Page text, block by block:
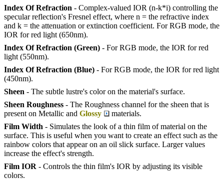
Index Of Refraction - Complex-valued IOR (n-k*i) controlling the
specular reflection's Fresnel effect, where n = the refractive index
and k = the attenuation or extinction coefficient. For RGB mode, the
IOR for red light (650nm).
Index Of Refraction (Green) - For RGB mode, the IOR for red
light (550nm).
Index Of Refraction (Blue) - For RGB mode, the IOR for red light
(450nm).
Sheen - The subtle lustre's color on the material's surface.
Sheen Roughness - The Roughness channel for the sheen that is
present on Metallic and Glossy
materials.
Film Width - Simulates the look of a thin film of material on the
surface. This is useful when you want to create an effect such as the
rainbow colors that appear on an oil slick surface. Larger values
increase the effect's strength.
Film IOR - Controls the thin film's IOR by adjusting its visible
colors.